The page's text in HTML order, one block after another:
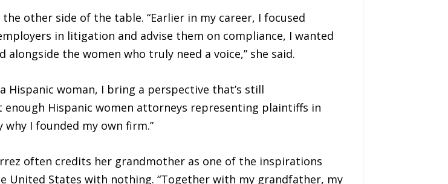
other side of the table. “Earlier in my career, I focused
in litigation and advise them on compliance, I wanted
the women who truly need a voice,” she said.
Hispanic woman, I bring a perspective that’s still
enough Hispanic women attorneys representing plaintiffs in
I founded my own firm.”
often credits her grandmother as one of the inspirations
United States with nothing. “Together with my grandfather, my